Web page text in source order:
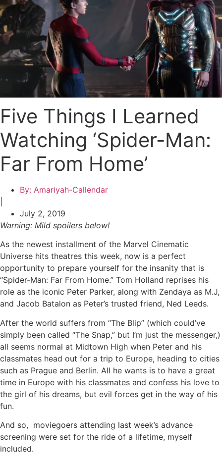
Five Things I Learned
Watching ‘Spider-Man:
Far From Home’
By: Amariyah-Callendar
July 2, 2019
Warning: Mild spoilers below!
As the newest installment of the Marvel Cinematic
Universe hits theatres this week, now is a perfect
opportunity to prepare yourself for the insanity that is
“Spider-Man: Far From Home.” Tom Holland reprises his
role as the iconic Peter Parker, along with Zendaya as M.J,
and Jacob Batalon as Peter’s trusted friend, Ned Leeds.
After the world suffers from “The Blip” (which could’ve
simply been called “The Snap,” but I’m just the messenger,)
all seems normal at Midtown High when Peter and his
classmates head out for a trip to Europe, heading to cities
such as Prague and Berlin. All he wants is to have a great
time in Europe with his classmates and confess his love to
the girl of his dreams, but evil forces get in the way of his
fun.
And so, moviegoers attending last week’s advance
screening were set for the ride of a lifetime, myself
included.